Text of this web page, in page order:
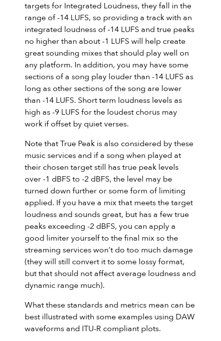
targets for Integrated Loudness, they fall in the
range of -14 LUFS, so providing a track with an
integrated loudness of -14 LUFS and true peaks
no higher than about -1 LUFS will help create
great sounding mixes that should play well on
any platform. In addition, you may have some
sections of a song play louder than -14 LUFS as
long as other sections of the song are lower
than -14 LUFS. Short term loudness levels as
high as -9 LUFS for the loudest chorus may
work if offset by quiet verses.
Note that True Peak is also considered by these
music services and if a song when played at
their chosen target still has true peak levels
over -1 dBFS to -2 dBFS, the level may be
turned down further or some form of limiting
applied. If you have a mix that meets the target
loudness and sounds great, but has a few true
peaks exceeding -2 dBFS, you can apply a
good limiter yourself to the final mix so the
streaming services won’t do too much damage
(they will still convert it to some lossy format,
but that should not affect average loudness and
dynamic range much).
What these standards and metrics mean can be
best illustrated with some examples using DAW
waveforms and ITU-R compliant plots.